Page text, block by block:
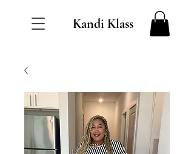
Kandi Klass